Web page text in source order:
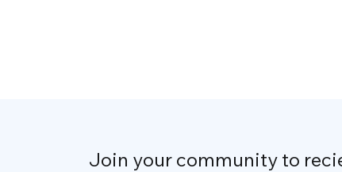
Join your community to